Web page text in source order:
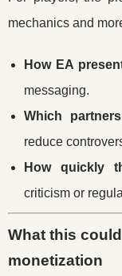
mechanics and
How EA
messaging.
Which
reduce
How quickly
criticism or
What this
monetization